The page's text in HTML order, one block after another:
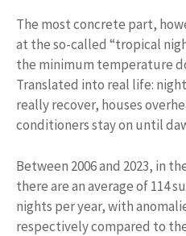
The most concrete part,
at the so-called “tropical
the minimum temperature
Translated into real life:
really recover, houses
conditioners stay on until
Between 2006 and 2023, in
there are an average of 114
nights per year, with
respectively compared to